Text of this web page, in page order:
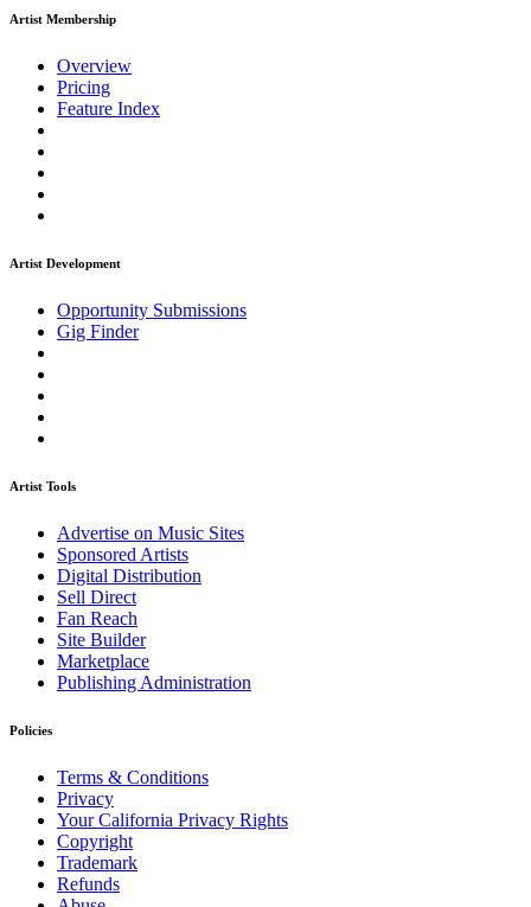
Artist Membership
Overview
Pricing
Feature Index
Artist Development
Opportunity Submissions
Gig Finder
Artist Tools
Advertise on Music Sites
Sponsored Artists
Digital Distribution
Sell Direct
Fan Reach
Site Builder
Marketplace
Publishing Administration
Policies
Terms & Conditions
Privacy
Your California Privacy Rights
Copyright
Trademark
Refunds